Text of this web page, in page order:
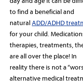
to find a beneficial and
naturalADD/ADHD
for your child.
therapies, treatments,
are all over the place! In
reality there is not a
alternative medical